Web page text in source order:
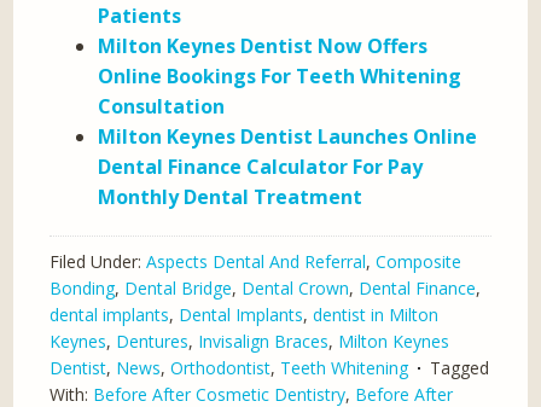
Patients
Milton Keynes Dentist Now Offers
Online Bookings For Teeth Whitening
Consultation
Milton Keynes Dentist Launches Online
Dental Finance Calculator For Pay
Monthly Dental Treatment
Filed Under:Aspects Dental And Referral,Composite
Bonding, Dental Bridge, Dental Crown, Dental Finance,
dental implants, Dental Implants,dentist in Milton
Keynes, Dentures, Invisalign Braces, Milton Keynes
Dentist, News,Orthodontist, Teeth Whitening
Tagged
With: Before After Cosmetic Dentistry, Before After